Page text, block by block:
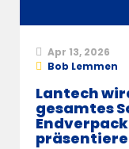
Apr 13, 2026
Bob Lemmen
Lantech
gesamtes